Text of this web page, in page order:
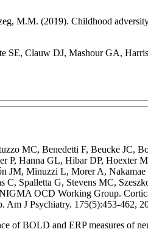
(2019). Childhood
Clauw DJ, Mashour GA,
MC, Benedetti F, Beucke
P, Hanna GL, Hibar DP,
Minuzzi L, Morer A,
Spalletta G, Stevens MC,
OCD Working Group.
J Psychiatry. 175(5):453-462,
BOLD and ERP measures of